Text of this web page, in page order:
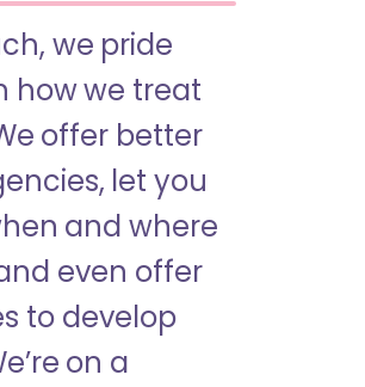
we pride
how we treat
offer better
let you
and where
even offer
to develop
on a